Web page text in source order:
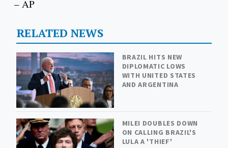
– AP
RELATED NEWS
BRAZIL HITS NEW
DIPLOMATIC LOWS
WITH UNITED STATES
AND ARGENTINA
MILEI DOUBLES DOWN
ON CALLING BRAZIL'S
LULA A 'THIEF'